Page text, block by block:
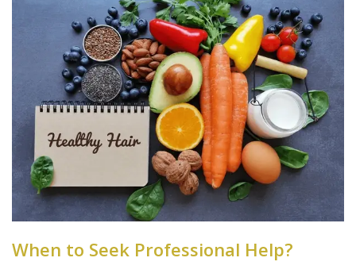
When to Seek Professional Help?